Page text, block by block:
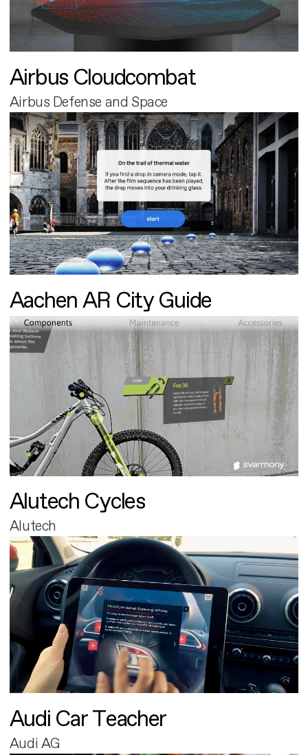
Airbus Cloudcombat
Airbus Defense and Space
Aachen AR City Guide
Alutech Cycles
Alutech
Audi Car Teacher
Audi AG